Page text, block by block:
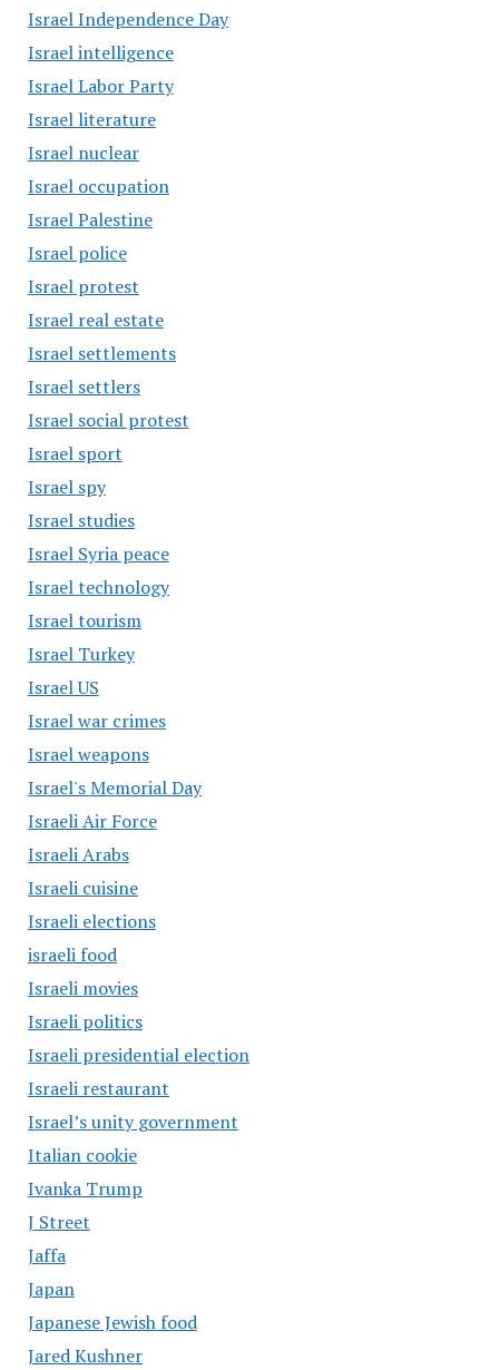
Israel Independence Day
Israel intelligence
Israel Labor Party
Israel literature
Israel nuclear
Israel occupation
Israel Palestine
Israel police
Israel protest
Israel real estate
Israel settlements
Israel settlers
Israel social protest
Israel sport
Israel spy
Israel studies
Israel Syria peace
Israel technology
Israel tourism
Israel Turkey
Israel US
Israel war crimes
Israel weapons
Israel's Memorial Day
Israeli Air Force
Israeli Arabs
Israeli cuisine
Israeli elections
israeli food
Israeli movies
Israeli politics
Israeli presidential election
Israeli restaurant
Israel’s unity government
Italian cookie
Ivanka Trump
J Street
Jaffa
Japan
Japanese Jewish food
Jared Kushner